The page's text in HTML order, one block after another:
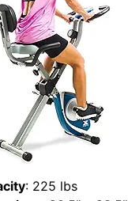
: 225 lbs